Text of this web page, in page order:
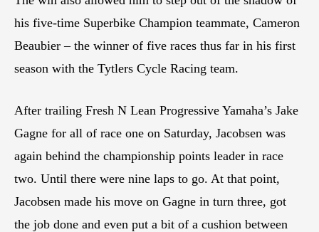
his five-time Superbike Champion teammate, Cameron
Beaubier – the winner of five races thus far in his first
season with the Tytlers Cycle Racing team.
After trailing Fresh N Lean Progressive Yamaha’s Jake
Gagne for all of race one on Saturday, Jacobsen was
again behind the championship points leader in race
two. Until there were nine laps to go. At that point,
Jacobsen made his move on Gagne in turn three, got
the job done and even put a bit of a cushion between